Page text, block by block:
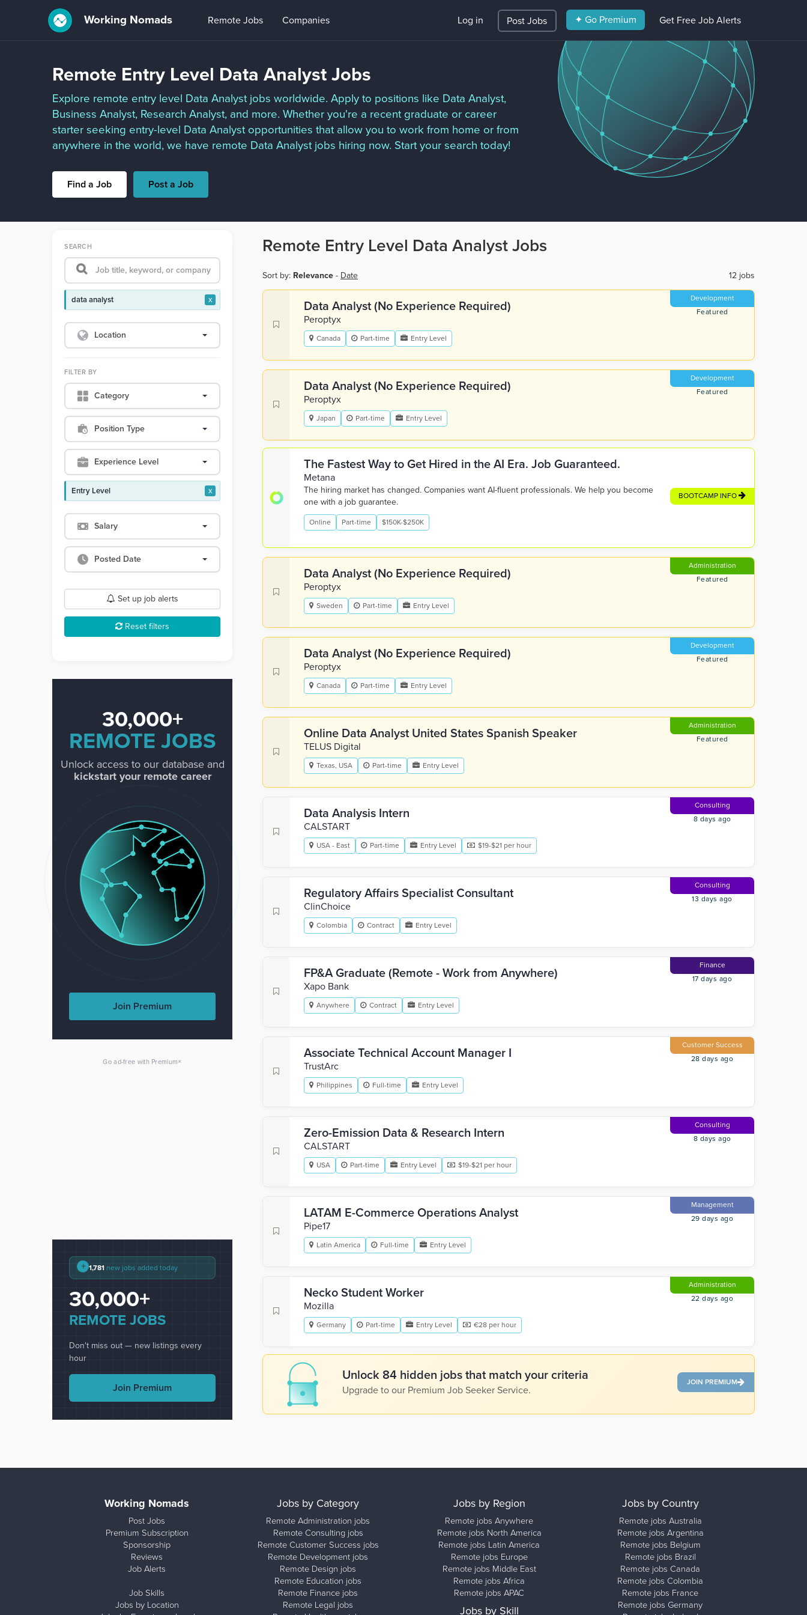
Working Nomads Remote Jobs Companies Post Jobs ✦ Go Premium Get Free Job Alerts
Log in
Remote Entry Level Data Analyst Jobs
Explore remote entry level Data Analyst jobs worldwide. Apply to positions like Data Analyst,
Business Analyst, Research Analyst, and more. Whether you're a recent graduate or career
starter seeking entry-level Data Analyst opportunities that allow you to work from home or from
anywhere in the world, we have remote Data Analyst jobs hiring now. Start your search today!
Find a Job Post a Job
SEARCH
data analyst x
Location
FILTER BY
Category
Position Type
Experience Level
Entry Level x
Salary
Posted Date
Set up job alerts
Reset filters
30,000+
REMOTE JOBS
Unlock access to our database and
kickstart your remote career
Join Premium
Go ad-free with Premium×
+ 1,781 new jobs added today
30,000+
REMOTE JOBS
Don't miss out — new listings every
hour
Join Premium
Remote Entry Level Data Analyst Jobs
Sort by: Relevance - Date 12 jobs
Data Analyst (No Experience Required)
Peroptyx
Development
Featured
Canada Part-time Entry Level
Data Analyst (No Experience Required)
Peroptyx
Development
Featured
Japan Part-time Entry Level
The Fastest Way to Get Hired in the AI Era. Job Guaranteed.
Metana
The hiring market has changed. Companies want AI-fluent professionals. We help you become
one with a job guarantee.
Online Part-time $150K-$250K
BOOTCAMP INFO
Data Analyst (No Experience Required)
Peroptyx
Administration
Featured
Sweden Part-time Entry Level
Data Analyst (No Experience Required)
Peroptyx
Development
Featured
Canada Part-time Entry Level
Online Data Analyst United States Spanish Speaker
TELUS Digital
Administration
Featured
Texas, USA Part-time Entry Level
Data Analysis Intern
CALSTART
Consulting
8 days ago
USA - East Part-time Entry Level $19-$21 per hour
Regulatory Affairs Specialist Consultant
ClinChoice
Consulting
13 days ago
Colombia Contract Entry Level
FP&A Graduate (Remote - Work from Anywhere)
Xapo Bank
Finance
17 days ago
Anywhere Contract Entry Level
Associate Technical Account Manager I
TrustArc
Customer Success
28 days ago
Philippines Full-time Entry Level
Zero-Emission Data & Research Intern
CALSTART
Consulting
8 days ago
USA Part-time Entry Level $19-$21 per hour
LATAM E-Commerce Operations Analyst
Pipe17
Management
29 days ago
Latin America Full-time Entry Level
Necko Student Worker
Mozilla
Administration
22 days ago
Germany Part-time Entry Level €28 per hour
Unlock 84 hidden jobs that match your criteria
Upgrade to our Premium Job Seeker Service.
JOIN PREMIUM
Working Nomads
Post Jobs
Premium Subscription
Sponsorship
Reviews
Job Alerts
Job Skills
Jobs by Location
Jobs by Category
Remote Administration jobs
Remote Consulting jobs
Remote Customer Success jobs
Remote Development jobs
Remote Design jobs
Remote Education jobs
Remote Finance jobs
Remote Legal jobs
Jobs by Region
Remote jobs Anywhere
Remote jobs North America
Remote jobs Latin America
Remote jobs Europe
Remote jobs Middle East
Remote jobs Africa
Remote jobs APAC
Jobs by Skill
Jobs by Country
Remote jobs Australia
Remote jobs Argentina
Remote jobs Belgium
Remote jobs Brazil
Remote jobs Canada
Remote jobs Colombia
Remote jobs France
Remote jobs Germany